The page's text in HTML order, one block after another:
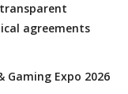
agreements
Expo 2026